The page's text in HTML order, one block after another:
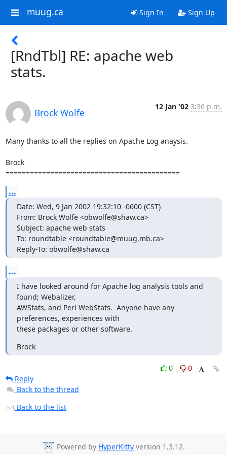
muug.ca Sign In Sign Up
[RndTbl] RE: apache web
stats.
Brock Wolfe
12 Jan '02 3:36 p.m.
Many thanks to all the replies on Apache Log anaysis.
Brock
===========================================
...
Date: Wed, 9 Jan 2002 19:32:10 -0600 (CST)
From: Brock Wolfe <obwolfe@shaw.ca>
Subject: apache web stats
To: roundtable <roundtable@muug.mb.ca>
Reply-To: obwolfe@shaw.ca
...
I have looked around for Apache log analysis tools and
found; Webalizer,
AWStats, and Perl WebStats.  Anyone have any
preferences, experiences with
these packages or other software.
Brock
0
0
Reply
Back to the thread
Back to the list
Powered by HyperKitty version 1.3.12.